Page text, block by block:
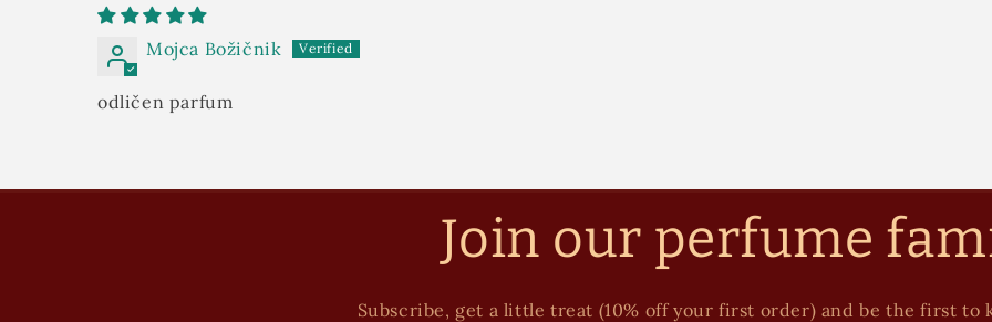
Mojca Božičnik
odličen parfum
Join our perfume
Subscribe, get a little treat (10% off your first order) and be the first to